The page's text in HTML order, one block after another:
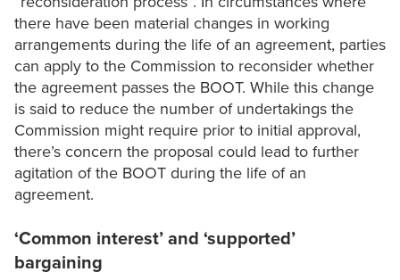
there have been material changes in working
arrangements during the life of an agreement, parties
can apply to the Commission to reconsider whether
the agreement passes the BOOT. While this change
is said to reduce the number of undertakings the
Commission might require prior to initial approval,
there’s concern the proposal could lead to further
agitation of the BOOT during the life of an
agreement.
‘Common interest’ and ‘supported’
bargaining